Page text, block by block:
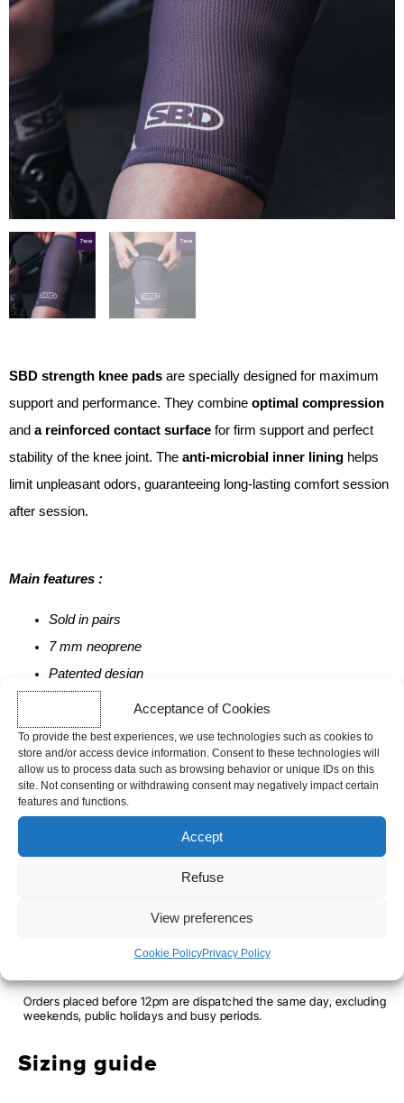
Acceptance of Cookies
To provide the best experiences, we use technologies such as cookies to
store and/or access device information. Consent to these technologies will
allow us to process data such as browsing behavior or unique IDs on this
site. Not consenting or withdrawing consent may negatively impact certain
features and functions.
Accept
Refuse
View preferences
Cookie PolicyPrivacy Policy
SBD strength knee pads are specially designed for maximum
support and performance. They combine optimal compression
and a reinforced contact surface for firm support and perfect
stability of the knee joint. The anti-microbial inner lining helps
limit unpleasant odors, guaranteeing long-lasting comfort session
after session.
Main features :
Sold in pairs
7 mm neoprene
Patented design
100% British-made
Limited edition available only while stocks last
SIZE
2XL
SBD
KNEE
ADD TO CART
Orders placed before 12pm are dispatched the same day, excluding
weekends, public holidays and busy periods.
Sizing guide